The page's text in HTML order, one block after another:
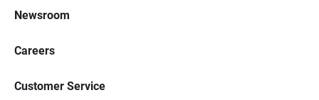
Newsroom
Careers
Customer Service